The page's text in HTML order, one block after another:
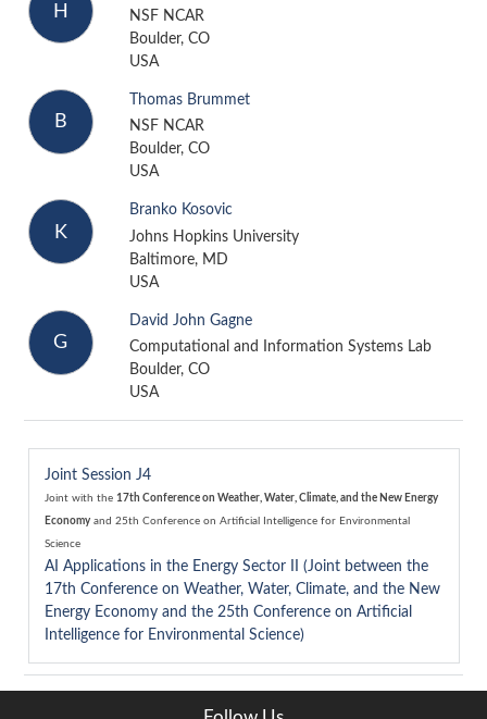
H
NSF NCAR
Boulder, CO
USA
B
Thomas Brummet
NSF NCAR
Boulder, CO
USA
K
Branko Kosovic
Johns Hopkins University
Baltimore, MD
USA
G
David John Gagne
Computational and Information Systems Lab
Boulder, CO
USA
Joint Session J4
Joint with the 17th Conference on Weather, Water, Climate, and the New Energy
Economyand 25th Conference on Artificial Intelligence for Environmental
Science
AI Applications in the Energy Sector II (Joint between the
17th Conference on Weather, Water, Climate, and the New
Energy Economy and the 25th Conference on Artificial
Intelligence for Environmental Science)